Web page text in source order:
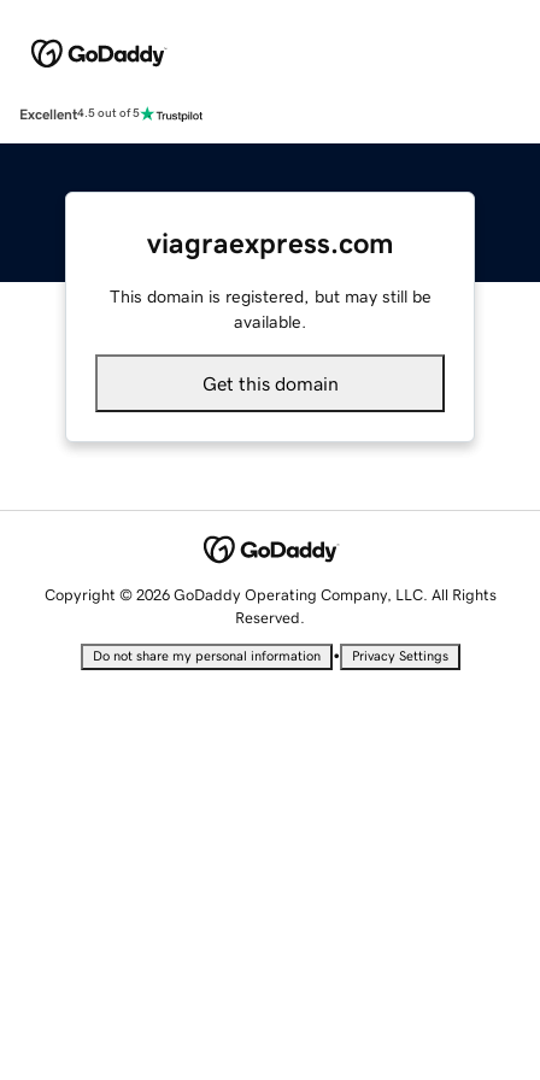
Excellent4.5 out of 5
viagraexpress.com
This domain is registered, but may still be
available.
Get this domain
Copyright © 2026 GoDaddy Operating Company, LLC. All Rights
Reserved.
Do not share my personal information • Privacy Settings